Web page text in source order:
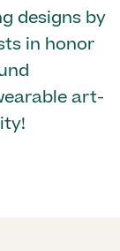
designs by
in honor
art-